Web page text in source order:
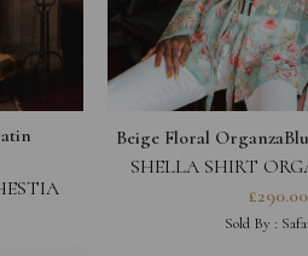
Beige Floral Organza
SHELLA SHIRT
£290.00
Sold By :